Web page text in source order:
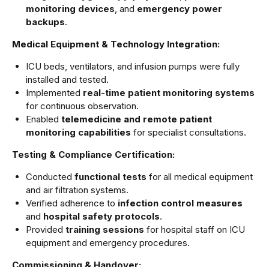
monitoring devices, and emergency power
backups.
Medical Equipment & Technology Integration:
ICU beds, ventilators, and infusion pumps were fully
installed and tested.
Implemented real-time patient monitoring systems
for continuous observation.
Enabled telemedicine and remote patient
monitoring capabilities for specialist consultations.
Testing & Compliance Certification:
Conducted functional tests for all medical equipment
and air filtration systems.
Verified adherence to infection control measures
and hospital safety protocols.
Provided training sessions for hospital staff on ICU
equipment and emergency procedures.